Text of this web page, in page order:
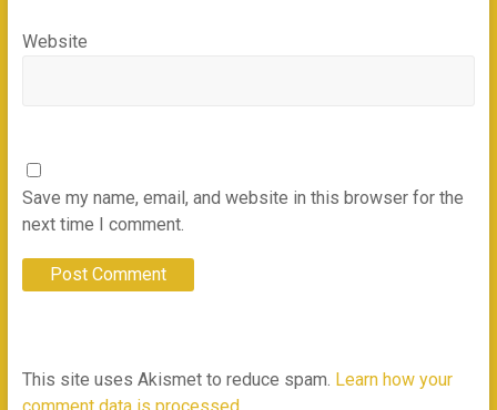
Website
Save my name, email, and website in this browser for the
next time I comment.
This site uses Akismet to reduce spam. Learn how your